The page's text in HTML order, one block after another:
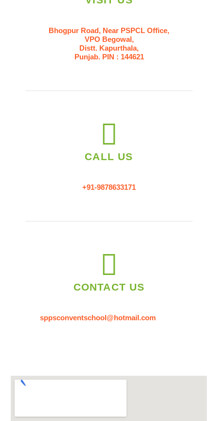
Bhogpur Road, Near PSPCL Office,
VPO Begowal,
Distt. Kapurthala,
Punjab. PIN : 144621
CALL US
+91-9878633171
CONTACT US
sppsconventschool@hotmail.com